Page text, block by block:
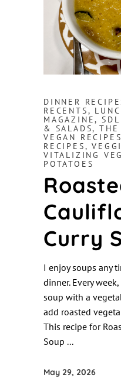
DINNER
RECENTS,
MAGAZINE,
& SALADS,THE
VEGAN
RECIPES,
VITALIZING
POTATOES
Curry
I enjoy soups any
dinner. Every
soup with a
add roasted
This recipe for
Soup
May 29, 2026